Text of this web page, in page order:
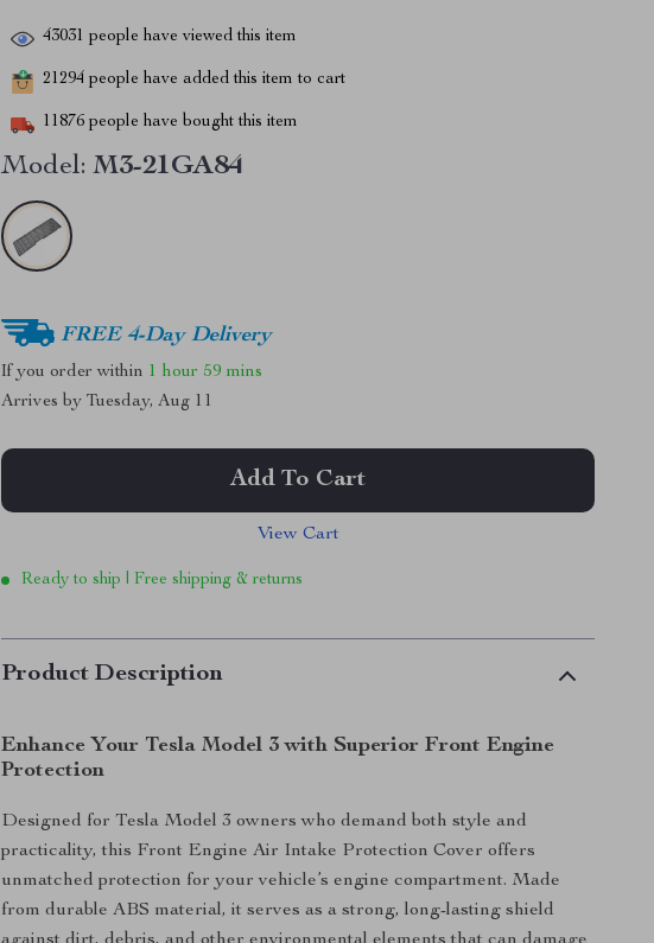
43031 people have viewed this item
21294 people have added this item to cart
11876 people have bought this item
Model: M3-21GA84
FREE 4-Day Delivery
If you order within 1 hour 59 mins
Arrives byTuesday, Aug 11
Add To Cart
View Cart
Ready to ship | Free shipping & returns
Product Description
Enhance Your Tesla Model 3 with Superior Front Engine
Protection
Designed for Tesla Model 3 owners who demand both style and
practicality, this Front Engine Air Intake Protection Cover offers
unmatched protection for your vehicle’s engine compartment. Made
from durable ABS material, it serves as a strong, long-lasting shield